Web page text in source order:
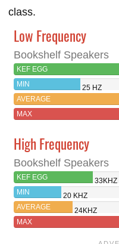
class.
Low Frequency
Bookshelf Speakers
KEF EGG
MIN
25 HZ
AVERAGE
MAX
High Frequency
Bookshelf Speakers
KEF EGG
33KHZ
MIN
20 KHZ
AVERAGE
24KHZ
MAX